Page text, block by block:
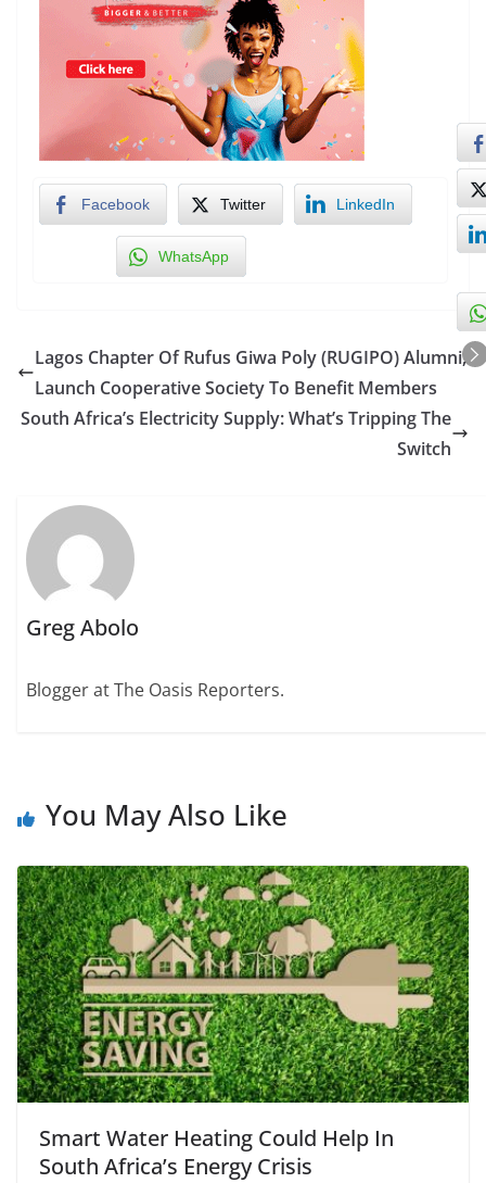
Facebook Twitter LinkedIn
WhatsApp
Lagos Chapter Of Rufus Giwa Poly (RUGIPO) Alumni,
Launch Cooperative Society To Benefit Members
South Africa’s Electricity Supply: What’s Tripping The
Switch
Greg Abolo
Blogger at The Oasis Reporters.
You May Also Like
Smart Water Heating Could Help In
South Africa’s Energy Crisis